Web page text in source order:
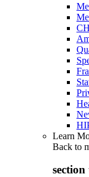
Learn
Back to